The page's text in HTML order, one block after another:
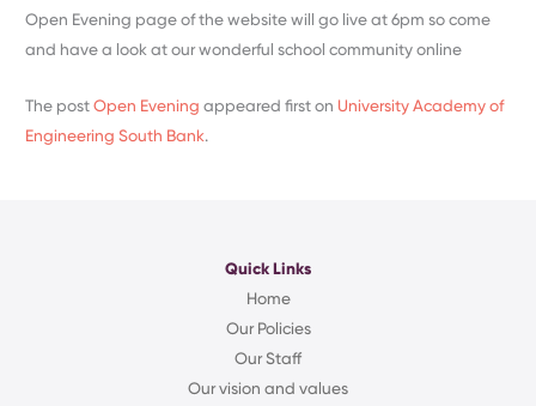
Open Evening page of the website will go live at 6pm so come
and have a look at our wonderful school community online
The postOpen Evening appeared first on University Academy of
Engineering South Bank.
Quick Links
Home
Our Policies
Our Staff
Our vision and values